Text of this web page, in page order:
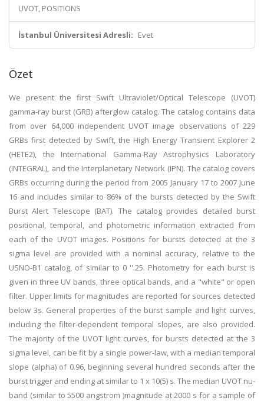
UVOT, POSITIONS
İstanbul Üniversitesi Adresli: Evet
Özet
We present the first Swift Ultraviolet/Optical Telescope (UVOT)
gamma-ray burst (GRB) afterglow catalog. The catalog contains data
from over 64,000 independent UVOT image observations of 229
GRBs first detected by Swift, the High Energy Transient Explorer 2
(HETE2), the International Gamma-Ray Astrophysics Laboratory
(INTEGRAL), and the Interplanetary Network (IPN). The catalog covers
GRBs occurring during the period from 2005 January 17 to 2007 June
16 and includes similar to 86% of the bursts detected by the Swift
Burst Alert Telescope (BAT). The catalog provides detailed burst
positional, temporal, and photometric information extracted from
each of the UVOT images. Positions for bursts detected at the 3
sigma level are provided with a nominal accuracy, relative to the
USNO-B1 catalog, of similar to 0 ''.25. Photometry for each burst is
given in three UV bands, three optical bands, and a "white" or open
filter. Upper limits for magnitudes are reported for sources detected
below 3s. General properties of the burst sample and light curves,
including the filter-dependent temporal slopes, are also provided.
The majority of the UVOT light curves, for bursts detected at the 3
sigma level, can be fit by a single power-law, with a median temporal
slope (alpha) of 0.96, beginning several hundred seconds after the
burst trigger and ending at similar to 1 x 10(5) s. The median UVOT nu-
band (similar to 5500 angstrom )magnitude at 2000 s for a sample of